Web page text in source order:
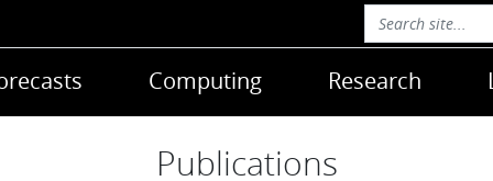
Computing Research
Publications